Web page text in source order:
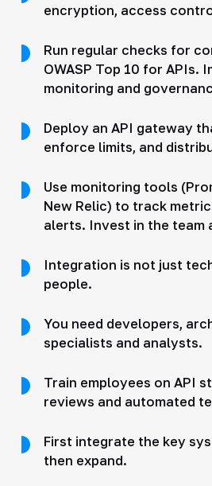
encryption, access
Run regular checks for
OWASP Top 10 for APIs.
monitoring and
Deploy an API gateway
enforce limits, and
Use monitoring tools
New Relic) to track
alerts. Invest in the team
Integration is not just
people.
You need developers,
specialists and analysts.
Train employees on API
reviews and automated
First integrate the key
then expand.